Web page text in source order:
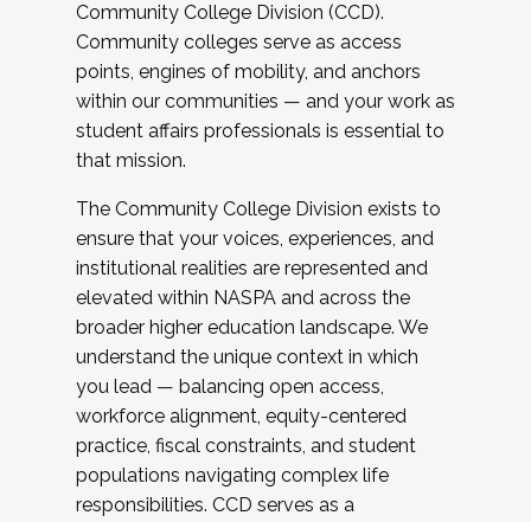
Community College Division (CCD).
Community colleges serve as access
points, engines of mobility, and anchors
within our communities — and your work as
student affairs professionals is essential to
that mission.
The Community College Division exists to
ensure that your voices, experiences, and
institutional realities are represented and
elevated within NASPA and across the
broader higher education landscape. We
understand the unique context in which
you lead — balancing open access,
workforce alignment, equity-centered
practice, fiscal constraints, and student
populations navigating complex life
responsibilities. CCD serves as a